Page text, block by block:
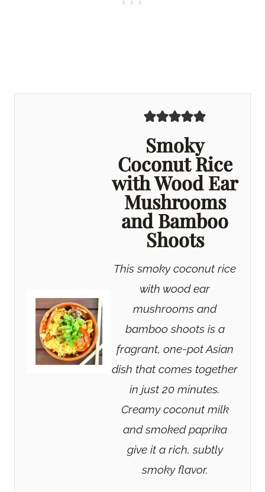
Smoky
Coconut Rice
with Wood Ear
Mushrooms
and Bamboo
Shoots
This smoky coconut rice
with wood ear
mushrooms and
bamboo shoots is a
fragrant, one-pot Asian
dish that comes together
in just 20 minutes.
Creamy coconut milk
and smoked paprika
give it a rich, subtly
smoky flavor.